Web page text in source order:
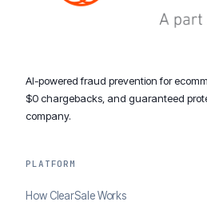
AI-powered fraud prevention for
$0 chargebacks, and guaranteed
company.
PLATFORM
How ClearSale Works